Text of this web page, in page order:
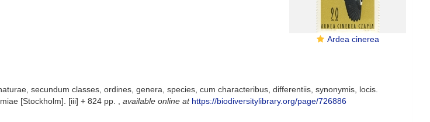
Ardea cinerea
secundum classes, ordines, genera, species, cum characteribus, differentiis, synonymis, locis.
[Stockholm]. [iii] + 824 pp.
,available online at https://biodiversitylibrary.org/page/726886